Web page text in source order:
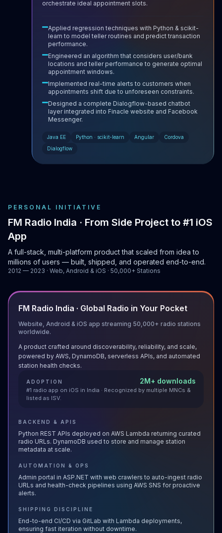
orchestrate ideal appointment slots.
Applied regression techniques with Python & scikit-
learn to model teller routines and predict transaction
performance.
Engineered an algorithm that considers user/bank
locations and teller performance to generate optimal
appointment windows.
Implemented real-time alerts to customers when
appointments shift due to unforeseen constraints.
Designed a complete Dialogflow-based chatbot
layer integrated into Finacle website and Facebook
Messenger.
Java EE Python · scikit-learn Angular
Cordova
Dialogflow
PERSONAL INITIATIVE
FM Radio India · From Side Project to #1 iOS
App
A full-stack, multi-platform product that scaled from idea to
millions of users — built, shipped, and operated end-to-end.
2012 — 2023 · Web, Android & iOS · 50,000+ Stations
FM Radio India · Global Radio in Your Pocket
Website, Android & iOS app streaming 50,000+ radio stations
worldwide.
A product crafted around discoverability, reliability, and scale,
powered by AWS, DynamoDB, serverless APIs, and automated
station health checks.
ADOPTION 2M+ downloads
#1 radio app on iOS in India · Recognized by multiple MNCs &
listed as ISV.
BACKEND & APIS
Python REST APIs deployed on AWS Lambda returning curated
radio URLs. DynamoDB used to store and manage station
metadata at scale.
AUTOMATION & OPS
Admin portal in ASP.NET with web crawlers to auto-ingest radio
URLs and health-check pipelines using AWS SNS for proactive
alerts.
SHIPPING DISCIPLINE
End-to-end CI/CD via GitLab with Lambda deployments,
ensuring fast iteration without downtime.